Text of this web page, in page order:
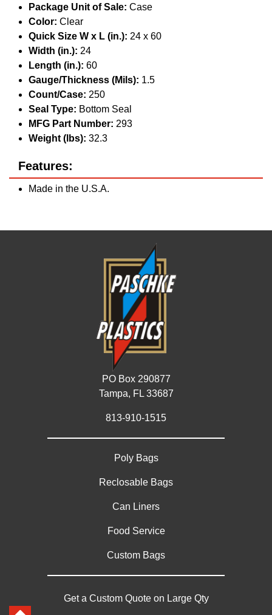
Package Unit of Sale: Case
Color: Clear
Quick Size W x L (in.): 24 x 60
Width (in.): 24
Length (in.): 60
Gauge/Thickness (Mils): 1.5
Count/Case: 250
Seal Type: Bottom Seal
MFG Part Number: 293
Weight (lbs): 32.3
Features:
Made in the U.S.A.
PO Box 290877
Tampa, FL 33687
813-910-1515
Poly Bags
Reclosable Bags
Can Liners
Food Service
Custom Bags
Get a Custom Quote on Large Qty